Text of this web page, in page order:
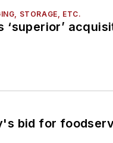
STORAGE, ETC.
‘superior’
bid for